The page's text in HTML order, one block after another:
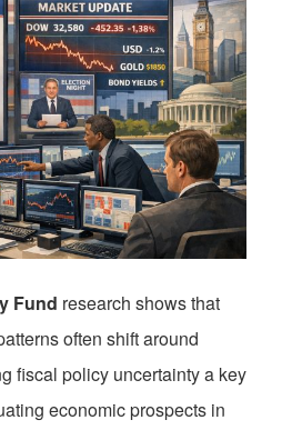
Fund research shows that
often shift around
fiscal policy uncertainty a key
economic prospects in